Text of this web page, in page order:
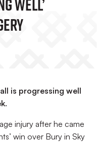
Well’
is progressing well
injury after he came
win over Bury in Sky